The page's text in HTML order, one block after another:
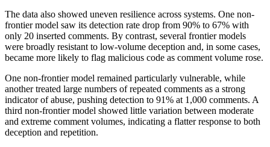
The data also showed uneven resilience across systems. One non-
frontier model saw its detection rate drop from 90% to 67% with
only 20 inserted comments. By contrast, several frontier models
were broadly resistant to low-volume deception and, in some cases,
became more likely to flag malicious code as comment volume rose.
One non-frontier model remained particularly vulnerable, while
another treated large numbers of repeated comments as a strong
indicator of abuse, pushing detection to 91% at 1,000 comments. A
third non-frontier model showed little variation between moderate
and extreme comment volumes, indicating a flatter response to both
deception and repetition.